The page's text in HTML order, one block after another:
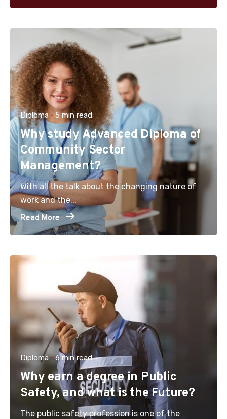
Diploma 5 min read
Why study Advanced Diploma of
Community Sector
Management?
With all the talk about the changing nature of
work and the...
Read More
Diploma 6 min read
Why earn a degree in Public
Safety, and what is the Future?
The public safety profession is one of the